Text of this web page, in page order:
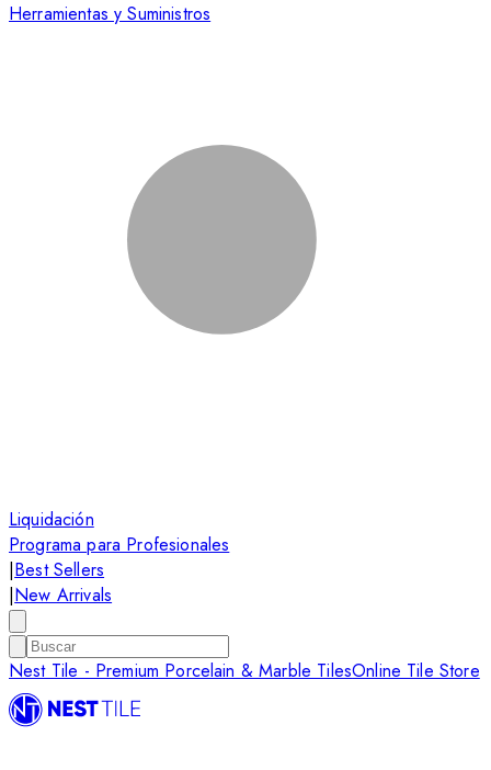
Herramientas y Suministros
Liquidación
Programa para Profesionales
|Best Sellers
|New Arrivals
Nest Tile - Premium Porcelain & Marble TilesOnline Tile Store